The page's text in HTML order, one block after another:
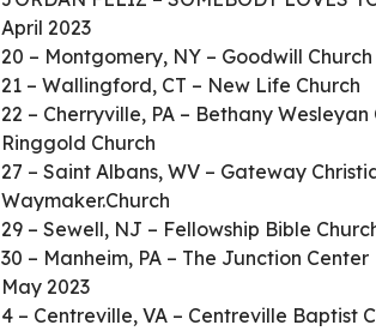
April 2023
20 – Montgomery, NY – Goodwill Church
21 – Wallingford, CT – New Life Church
22 – Cherryville, PA – Bethany
Ringgold Church
27 – Saint Albans, WV – Gateway
Waymaker.Church
29 – Sewell, NJ – Fellowship Bible
30 – Manheim, PA – The Junction Center
May 2023
4 – Centreville, VA – Centreville Baptist